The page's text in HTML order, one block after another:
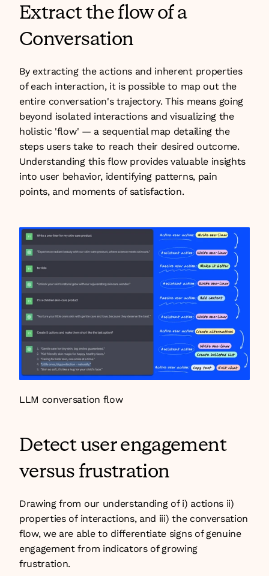
Extract the flow of a
Conversation
By extracting the actions and inherent properties
of each interaction, it is possible to map out the
entire conversation's trajectory. This means going
beyond isolated interactions and visualizing the
holistic 'flow' — a sequential map detailing the
steps users take to reach their desired outcome.
Understanding this flow provides valuable insights
into user behavior, identifying patterns, pain
points, and moments of satisfaction.
LLM conversation flow
Detect user engagement
versus frustration
Drawing from our understanding of i) actions ii)
properties of interactions, and iii) the conversation
flow, we are able to differentiate signs of genuine
engagement from indicators of growing
frustration.